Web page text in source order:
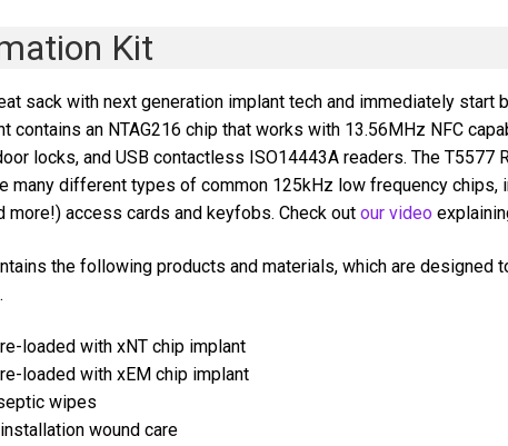
Kit
sack with next generation implant tech and immediately
contains an NTAG216 chip that works with 13.56MHz NFC
locks, and USB contactless ISO14443A readers. The T5577
many different types of common 125kHz low frequency chips,
more!) access cards and keyfobs. Check outour video
the following products and materials, which are designed
loaded with xNT chip implant
loaded with xEM chip implant
wipes
wound care